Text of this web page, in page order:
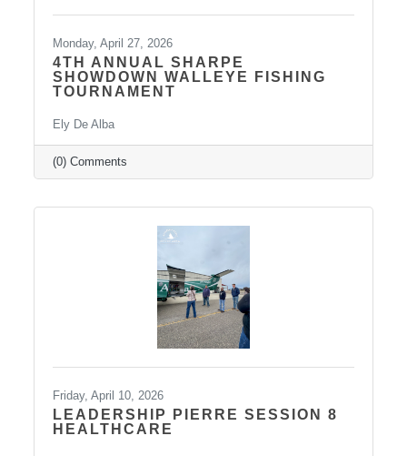
Monday, April 27, 2026
4TH ANNUAL SHARPE
SHOWDOWN WALLEYE FISHING
TOURNAMENT
Ely De Alba
(0) Comments
Friday, April 10, 2026
LEADERSHIP PIERRE SESSION 8
HEALTHCARE